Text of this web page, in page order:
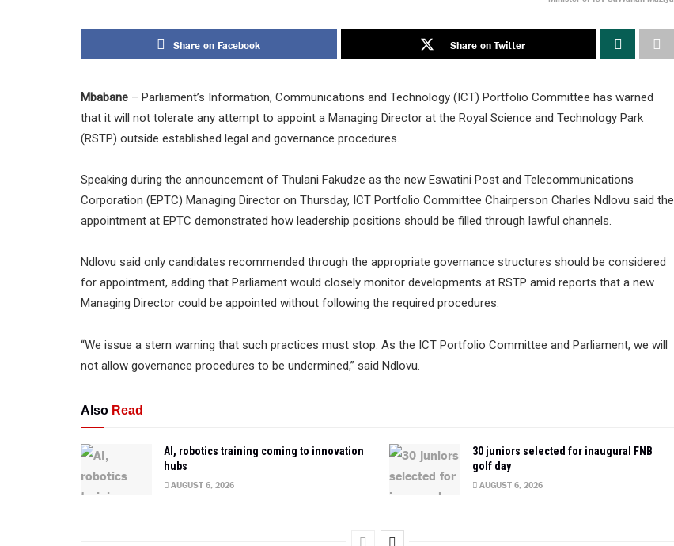
Share on Facebook Share on Twitter
Mbabane – Parliament’s Information, Communications and Technology (ICT) Portfolio Committee has warned
that it will not tolerate any attempt to appoint a Managing Director at the Royal Science and Technology Park
(RSTP) outside established legal and governance procedures.
Speaking during the announcement of Thulani Fakudze as the new Eswatini Post and Telecommunications
Corporation (EPTC) Managing Director on Thursday, ICT Portfolio Committee Chairperson Charles Ndlovu said the
appointment at EPTC demonstrated how leadership positions should be filled through lawful channels.
Ndlovu said only candidates recommended through the appropriate governance structures should be considered
for appointment, adding that Parliament would closely monitor developments at RSTP amid reports that a new
Managing Director could be appointed without following the required procedures.
“We issue a stern warning that such practices must stop. As the ICT Portfolio Committee and Parliament, we will
not allow governance procedures to be undermined,” said Ndlovu.
Also Read
AI, robotics training coming to innovation
hubs
AUGUST 6, 2026
30 juniors selected for inaugural FNB
golf day
AUGUST 6, 2026